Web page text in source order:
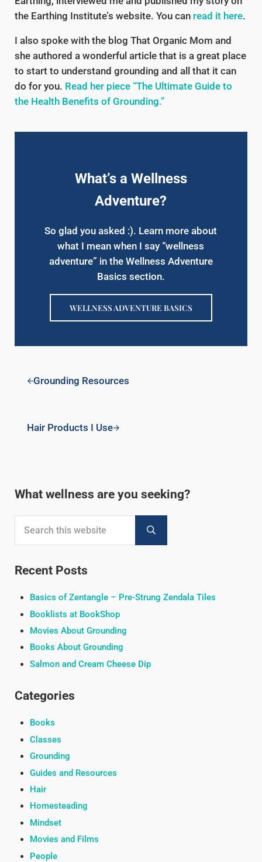
the Earthing Institute’s website. You can read it here.
I also spoke with the blog That Organic Mom and
she authored a wonderful article that is a great place
to start to understand grounding and all that it can
do for you. Read her piece “The Ultimate Guide to
the Health Benefits of Grounding.”
What’s a Wellness
Adventure?
So glad you asked :). Learn more about
what I mean when I say “wellness
adventure” in the Wellness Adventure
Basics section.
WELLNESS ADVENTURE BASICS
Grounding Resources
Hair Products I Use
Sidebar
What wellness are you seeking?
Submit search
Recent Posts
Basics of Zentangle – Pre-Strung Zendala Tiles
Booklists at BookShop
Movies About Grounding
Books About Grounding
Salmon and Cream Cheese Dip
Categories
Books
Classes
Grounding
Guides and Resources
Hair
Homesteading
Mindset
Movies and Films
People